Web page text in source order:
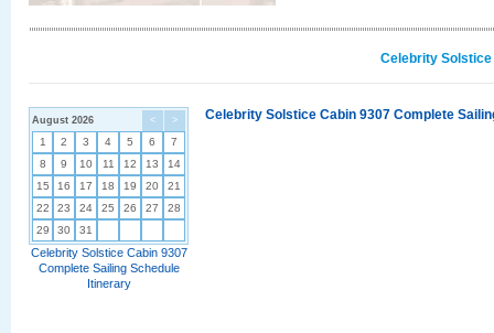
Celebrity
< >
August 2026
1 2 3 4 5 6
7
8
9 10 11 12 13
14
15
16 17 18 19 20
21
22
23 24 25 26 27
28
29
30 31
Celebrity Solstice Cabin 9307
Complete Sailing Schedule
Itinerary
Celebrity Solstice Cabin 9307 Complete